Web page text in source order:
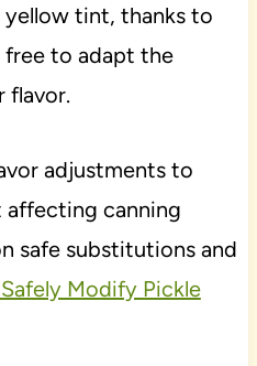
yellow tint, thanks to
free to adapt the
flavor.
adjustments to
canning
safe substitutions and
Modify Pickle